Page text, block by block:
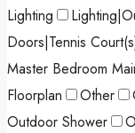
Lighting
Doors|Tennis
Master Bedroom
Floorplan
Other
Outdoor Shower